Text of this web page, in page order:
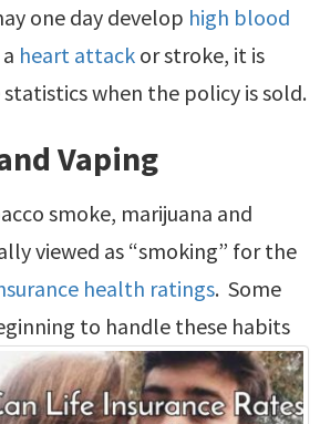
one day develop high blood
heart attack or stroke, it is
when the policy is sold.
Vaping
smoke, marijuana and
viewed as “smoking” for the
health ratings. Some
to handle these habits